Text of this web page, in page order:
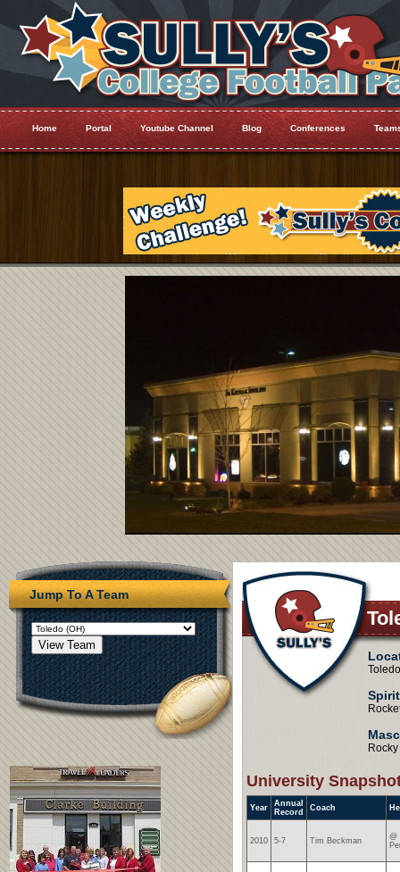
Home Portal Youtube Channel Blog Conferences
Jump To A Team
Rocky
University
Year
Annual
Record
Coach
2010 5-7 Tim Beckman
@